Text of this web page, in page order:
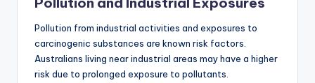
Pollution from industrial activities and exposures to
carcinogenic substances are known risk factors.
Australians living near industrial areas may have a higher
risk due to prolonged exposure to pollutants.